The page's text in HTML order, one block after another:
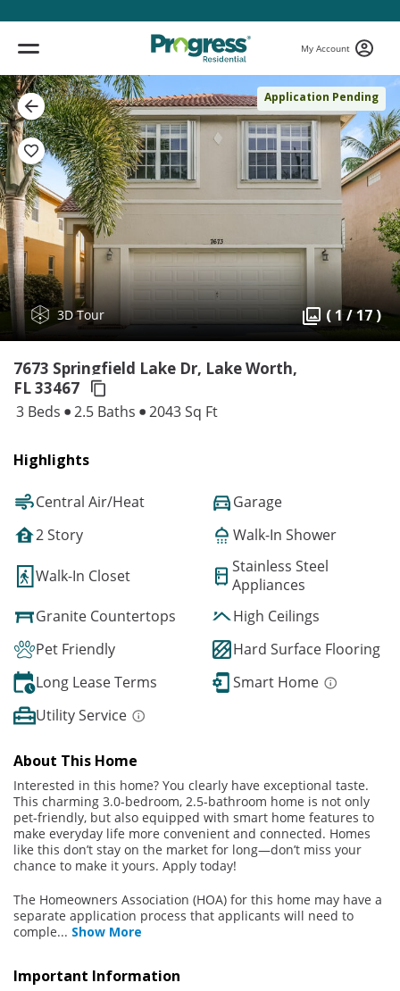
My Account
Application Pending
3D Tour ( 1 / 17 )
7673 Springfield Lake Dr, Lake Worth,
FL 33467
3 Beds 2.5 Baths 2043 Sq Ft
Highlights
Central Air/Heat
Garage
2 Story
Walk-In Shower
Walk-In Closet
Stainless Steel
Appliances
Granite Countertops
High Ceilings
Pet Friendly
Hard Surface Flooring
Long Lease Terms
Smart Home
Utility Service
About This Home
Interested in this home? You clearly have exceptional taste.
This charming 3.0-bedroom, 2.5-bathroom home is not only
pet-friendly, but also equipped with smart home features to
make everyday life more convenient and connected. Homes
like this don’t stay on the market for long—don’t miss your
chance to make it yours. Apply today!
The Homeowners Association (HOA) for this home may have a
separate application process that applicants will need to
comple... Show More
Important Information